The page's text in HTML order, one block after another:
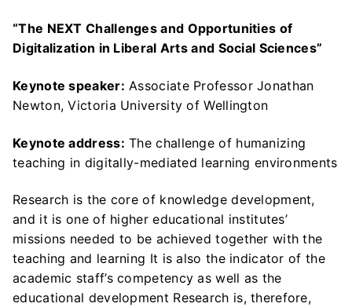
“The NEXT Challenges and Opportunities of
Digitalization in Liberal Arts and Social Sciences”
Keynote speaker: Associate Professor Jonathan
Newton, Victoria University of Wellington
Keynote address: The challenge of humanizing
teaching in digitally-mediated learning environments
Research is the core of knowledge development,
and it is one of higher educational institutes’
missions needed to be achieved together with the
teaching and learning It is also the indicator of the
academic staff’s competency as well as the
educational development Research is, therefore,